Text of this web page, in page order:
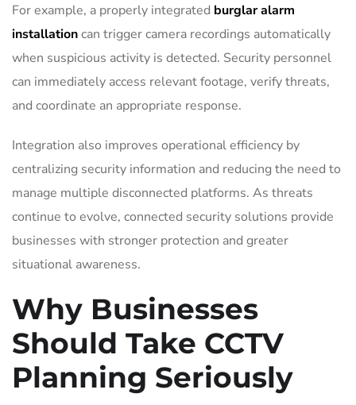
For example, a properly integrated burglar alarm
installationcan trigger camera recordings automatically
when suspicious activity is detected. Security personnel
can immediately access relevant footage, verify threats,
and coordinate an appropriate response.
Integration also improves operational efficiency by
centralizing security information and reducing the need to
manage multiple disconnected platforms. As threats
continue to evolve, connected security solutions provide
businesses with stronger protection and greater
situational awareness.
Why Businesses
Should Take CCTV
Planning Seriously